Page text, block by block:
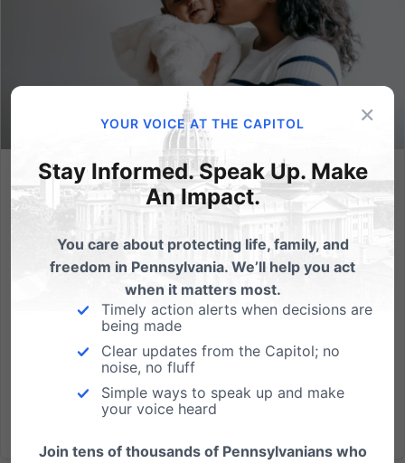
Committee Hearing Highlights Heroic Work of Pregnancy
Resource Centers in PA Who Help Women and Families in
Attacks on PA’s network of pregnancy centers would
impact thousands of women and families who
receive a variety of life-affirming resources.
(HARRISBURG, PA - June 7, 2023) Two women who
lead pregnancy resource centers in Pennsylvania,
along with several of the...
×
YOUR VOICE AT THE CAPITOL
Stay Informed. Speak Up. Make
An Impact.
You care about protecting life, family, and
freedom in Pennsylvania. We’ll help you act
when it matters most.
Timely action alerts when decisions are
being made
Clear updates from the Capitol; no
noise, no fluff
Simple ways to speak up and make
your voice heard
Join tens of thousands of Pennsylvanians who